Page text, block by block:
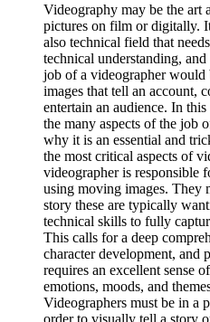
Videography may be the art
pictures on film or digitally.
also technical field that
technical understanding,
job of a videographer
images that tell an account,
entertain an audience. In
the many aspects of the job
why it is an essential and
the most critical aspects of
videographer is responsible
using moving images. They
story these are typically
technical skills to fully
This calls for a deep
character development, and
requires an excellent sense
emotions, moods, and
Videographers must be in a
order to visually tell a story